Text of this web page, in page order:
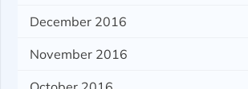
December 2016
November 2016